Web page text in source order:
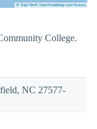
College.
NC 27577-